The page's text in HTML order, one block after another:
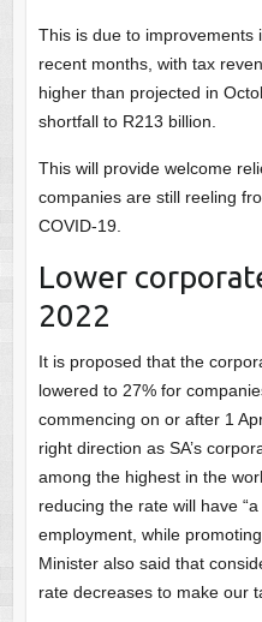
This is due to improvements
recent months, with tax
higher than projected in
shortfall to R213 billion.
This will provide welcome
companies are still reeling
COVID-19.
Lower
2022
It is proposed that the
lowered to 27% for
commencing on or after 1
right direction as SA’s
among the highest in the
reducing the rate will have
employment, while
Minister also said that
rate decreases to make our